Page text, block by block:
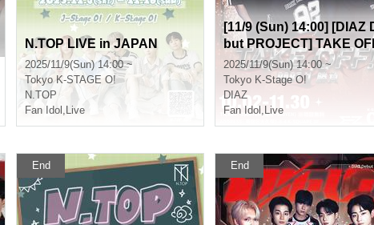
N.TOP LIVE in JAPAN
2025/11/9(Sun) 14:00 ~
Tokyo K-STAGE O!
N.TOP
Fan Idol , Live
[11/9 (Sun) 14:00] [DIAZ
but PROJECT] TAKE
Part 1 (Game)
2025/11/9(Sun) 14:00 ~
Tokyo K-Stage O!
DIAZ
Fan Idol , Live
End End